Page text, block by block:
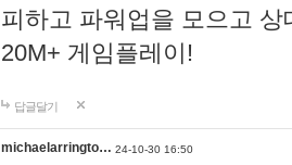
피하고 파워업을 모으고
20M+ 게임플레이!
답글달기
michaelarringto… 24-10-30 16:50